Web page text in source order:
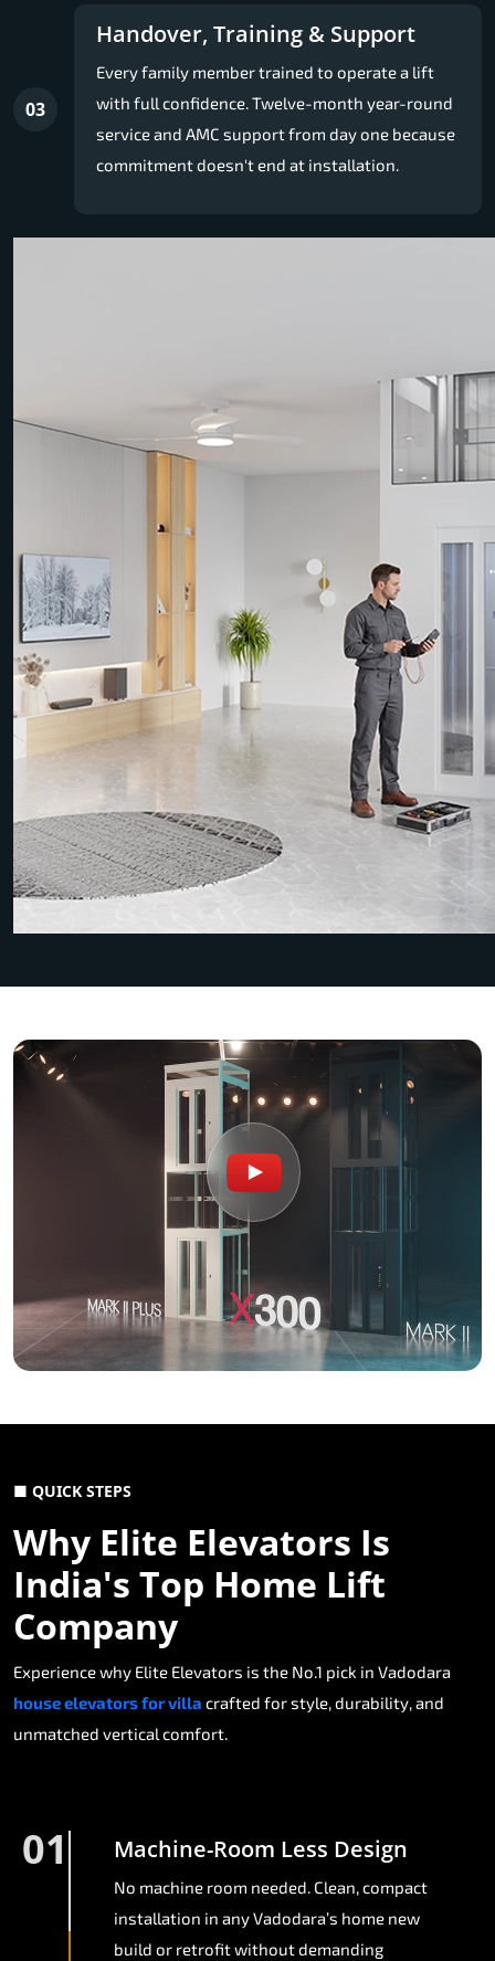
03
Handover, Training & Support
Every family member trained to operate a lift
with full confidence. Twelve-month year-round
service and AMC support from day one because
commitment doesn't end at installation.
■ QUICK STEPS
Why Elite Elevators Is
India's Top Home Lift
Company
Experience why Elite Elevators is the No.1 pick in Vadodara
house elevators for villa crafted for style, durability, and
unmatched vertical comfort.
01 Machine-Room Less Design
No machine room needed. Clean, compact
installation in any Vadodara’s home new
build or retrofit without demanding